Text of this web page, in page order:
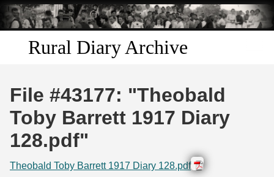
Skip to
main
content
Rural Diary Archive
Discover
Search
Transcribe
File #43177: "Theobald
Toby Barrett 1917 Diary
128.pdf"
Theobald Toby Barrett 1917 Diary 128.pdf